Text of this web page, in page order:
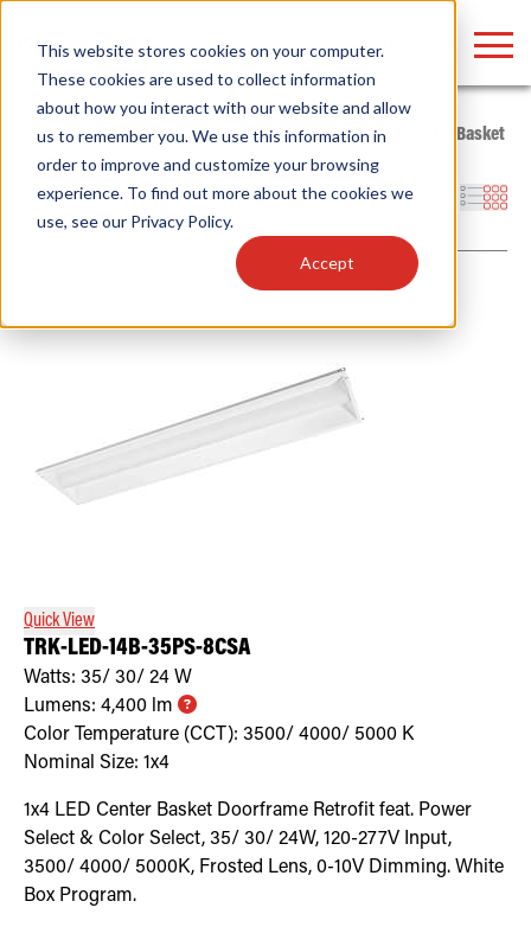
This website stores cookies on your computer.
These cookies are used to collect information
about how you interact with our website and allow
us to remember you. We use this information in
order to improve and customize your browsing
experience. To find out more about the cookies we
use, see our Privacy Policy.
Accept
Home/ Whitebox/LED Retrofit Kits/Troffer Retrofit
Center Basket
Troffer
Filters
Quick View
TRK-LED-14B-35PS-8CSA
Watts: 35/ 30/ 24 W
Lumens: 4,400 lm
Color Temperature (CCT): 3500/ 4000/ 5000 K
Nominal Size: 1x4
1x4 LED Center Basket Doorframe Retrofit feat. Power
Select & Color Select, 35/ 30/ 24W, 120-277V Input,
3500/ 4000/ 5000K, Frosted Lens, 0-10V Dimming. White
Box Program.
Find anything about our products, search
documention & more . . .
Popular Search Topics
Area Lights with Changeable Optics
Architectural Pendant with Up/Down Lighting